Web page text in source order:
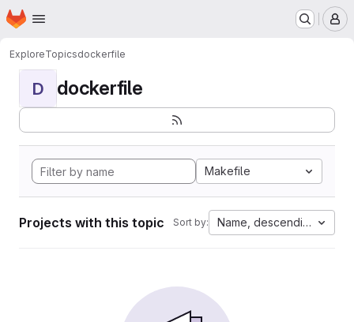
Skip to main content
Homepage
ExploreTopicsdockerfile
D dockerfile
Makefile
Projects with this topic Sort by: Name, descending